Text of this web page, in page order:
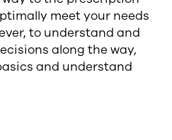
meet your needs
to understand and
along the way,
and understand